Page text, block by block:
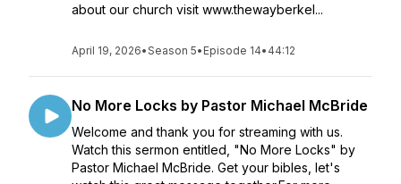
about our church visit www.thewayberkel...
April 19, 2026•Season 5• Episode 14• 44:12
No More Locks by Pastor Michael McBride
Welcome and thank you for streaming with us.
Watch this sermon entitled, "No More Locks" by
Pastor Michael McBride. Get your bibles, let's